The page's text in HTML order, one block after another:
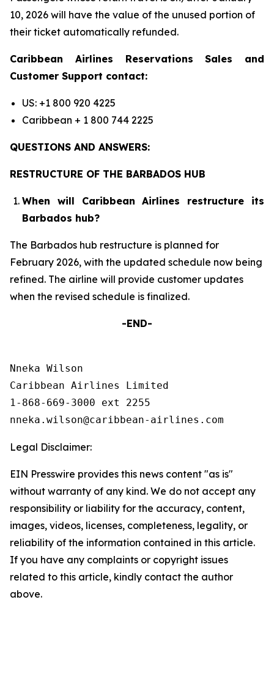
10, 2026 will have the value of the unused portion of
their ticket automatically refunded.
Caribbean Airlines Reservations Sales and
Customer Support contact:
US: +1 800 920 4225
Caribbean + 1 800 744 2225
QUESTIONS AND ANSWERS:
RESTRUCTURE OF THE BARBADOS HUB
When will Caribbean Airlines restructure its
Barbados hub?
The Barbados hub restructure is planned for
February 2026, with the updated schedule now being
refined. The airline will provide customer updates
when the revised schedule is finalized.
-END-
Nneka Wilson
Caribbean Airlines Limited
1-868-669-3000 ext 2255
Legal Disclaimer:
EIN Presswire provides this news content "as is"
without warranty of any kind. We do not accept any
responsibility or liability for the accuracy, content,
images, videos, licenses, completeness, legality, or
reliability of the information contained in this article.
If you have any complaints or copyright issues
related to this article, kindly contact the author
above.